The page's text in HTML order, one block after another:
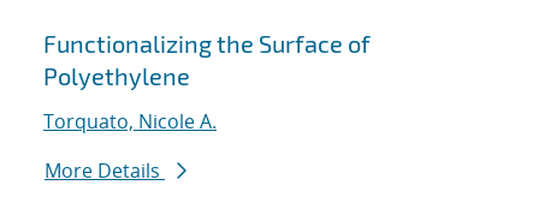
Functionalizing the Surface of
Polyethylene
Torquato, Nicole A.
More Details